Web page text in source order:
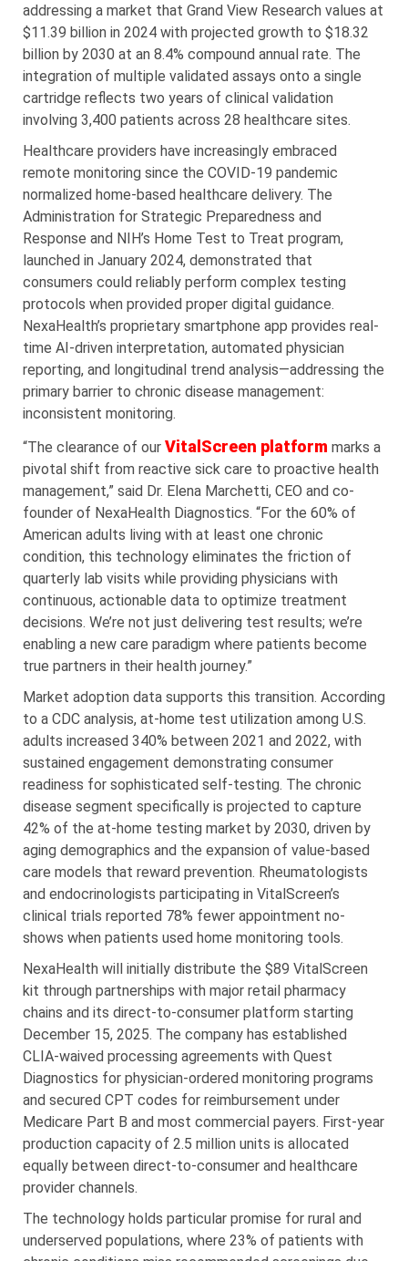
addressing a market that Grand View Research values at
$11.39 billion in 2024 with projected growth to $18.32
billion by 2030 at an 8.4% compound annual rate. The
integration of multiple validated assays onto a single
cartridge reflects two years of clinical validation
involving 3,400 patients across 28 healthcare sites.
Healthcare providers have increasingly embraced
remote monitoring since the COVID-19 pandemic
normalized home-based healthcare delivery. The
Administration for Strategic Preparedness and
Response and NIH’s Home Test to Treat program,
launched in January 2024, demonstrated that
consumers could reliably perform complex testing
protocols when provided proper digital guidance.
NexaHealth’s proprietary smartphone app provides real-
time AI-driven interpretation, automated physician
reporting, and longitudinal trend analysis—addressing the
primary barrier to chronic disease management:
inconsistent monitoring.
“The clearance of our VitalScreen platform marks a
pivotal shift from reactive sick care to proactive health
management,” said Dr. Elena Marchetti, CEO and co-
founder of NexaHealth Diagnostics. “For the 60% of
American adults living with at least one chronic
condition, this technology eliminates the friction of
quarterly lab visits while providing physicians with
continuous, actionable data to optimize treatment
decisions. We’re not just delivering test results; we’re
enabling a new care paradigm where patients become
true partners in their health journey.”
Market adoption data supports this transition. According
to a CDC analysis, at-home test utilization among U.S.
adults increased 340% between 2021 and 2022, with
sustained engagement demonstrating consumer
readiness for sophisticated self-testing. The chronic
disease segment specifically is projected to capture
42% of the at-home testing market by 2030, driven by
aging demographics and the expansion of value-based
care models that reward prevention. Rheumatologists
and endocrinologists participating in VitalScreen’s
clinical trials reported 78% fewer appointment no-
shows when patients used home monitoring tools.
NexaHealth will initially distribute the $89 VitalScreen
kit through partnerships with major retail pharmacy
chains and its direct-to-consumer platform starting
December 15, 2025. The company has established
CLIA-waived processing agreements with Quest
Diagnostics for physician-ordered monitoring programs
and secured CPT codes for reimbursement under
Medicare Part B and most commercial payers. First-year
production capacity of 2.5 million units is allocated
equally between direct-to-consumer and healthcare
provider channels.
The technology holds particular promise for rural and
underserved populations, where 23% of patients with